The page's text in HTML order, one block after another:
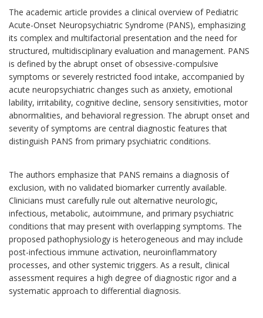
The academic article provides a clinical overview of Pediatric
Acute-Onset Neuropsychiatric Syndrome (PANS), emphasizing
its complex and multifactorial presentation and the need for
structured, multidisciplinary evaluation and management. PANS
is defined by the abrupt onset of obsessive-compulsive
symptoms or severely restricted food intake, accompanied by
acute neuropsychiatric changes such as anxiety, emotional
lability, irritability, cognitive decline, sensory sensitivities, motor
abnormalities, and behavioral regression. The abrupt onset and
severity of symptoms are central diagnostic features that
distinguish PANS from primary psychiatric conditions.
The authors emphasize that PANS remains a diagnosis of
exclusion, with no validated biomarker currently available.
Clinicians must carefully rule out alternative neurologic,
infectious, metabolic, autoimmune, and primary psychiatric
conditions that may present with overlapping symptoms. The
proposed pathophysiology is heterogeneous and may include
post-infectious immune activation, neuroinflammatory
processes, and other systemic triggers. As a result, clinical
assessment requires a high degree of diagnostic rigor and a
systematic approach to differential diagnosis.